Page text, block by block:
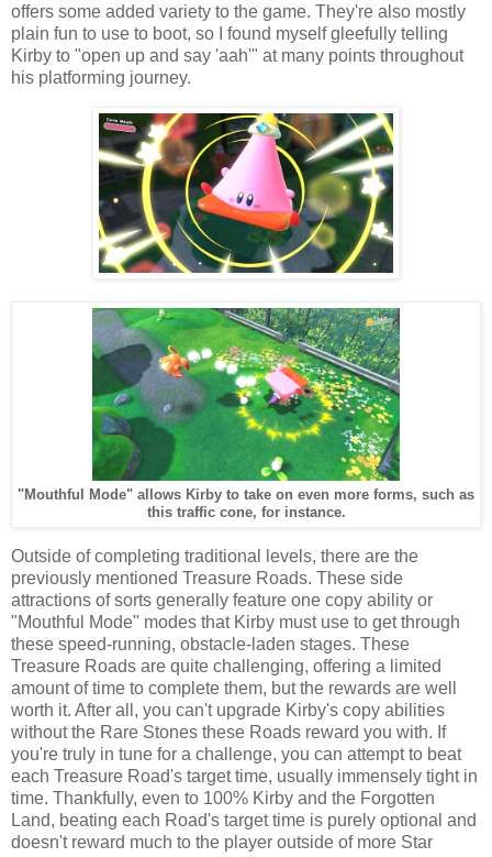
offers some added variety to the game. They're also mostly
plain fun to use to boot, so I found myself gleefully telling
Kirby to "open up and say 'aah'" at many points throughout
his platforming journey.
"Mouthful Mode" allows Kirby to take on even more forms, such as
this traffic cone, for instance.
Outside of completing traditional levels, there are the
previously mentioned Treasure Roads. These side
attractions of sorts generally feature one copy ability or
"Mouthful Mode" modes that Kirby must use to get through
these speed-running, obstacle-laden stages. These
Treasure Roads are quite challenging, offering a limited
amount of time to complete them, but the rewards are well
worth it. After all, you can't upgrade Kirby's copy abilities
without the Rare Stones these Roads reward you with. If
you're truly in tune for a challenge, you can attempt to beat
each Treasure Road's target time, usually immensely tight in
time. Thankfully, even to 100% Kirby and the Forgotten
Land, beating each Road's target time is purely optional and
doesn't reward much to the player outside of more Star